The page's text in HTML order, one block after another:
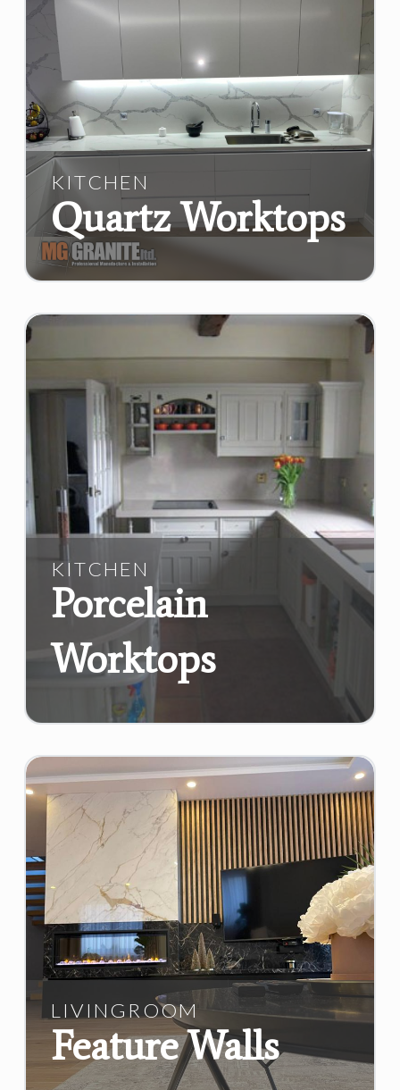
KITCHEN
Quartz Worktops
KITCHEN
Porcelain
Worktops
LIVINGROOM
Feature Walls